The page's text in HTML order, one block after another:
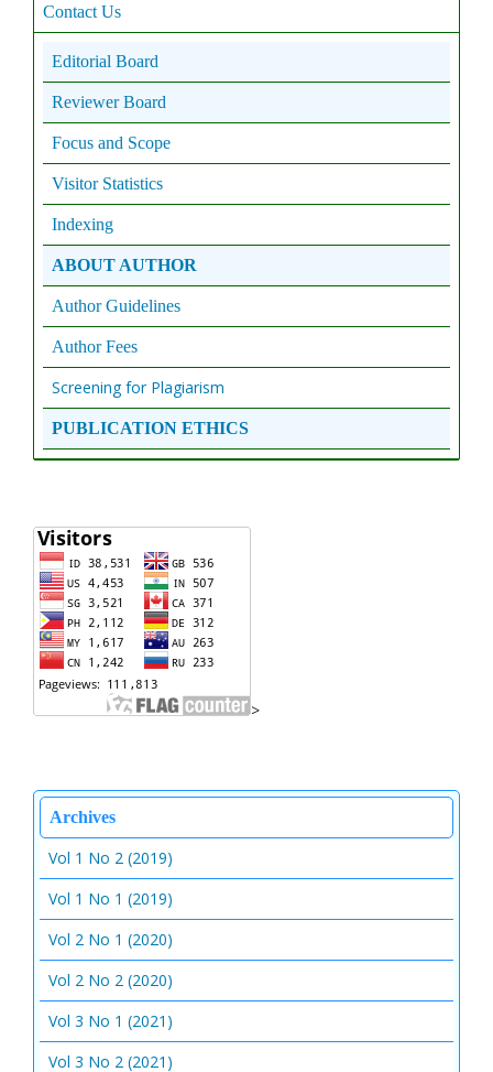
Contact Us
Editorial Board
Reviewer Board
Focus and Scope
Visitor Statistics
Indexing
ABOUT AUTHOR
Author Guidelines
Author Fees
Screening for Plagiarism
PUBLICATION ETHICS
>
Archives
Vol 1 No 2 (2019)
Vol 1 No 1 (2019)
Vol 2 No 1 (2020)
Vol 2 No 2 (2020)
Vol 3 No 1 (2021)
Vol 3 No 2 (2021)